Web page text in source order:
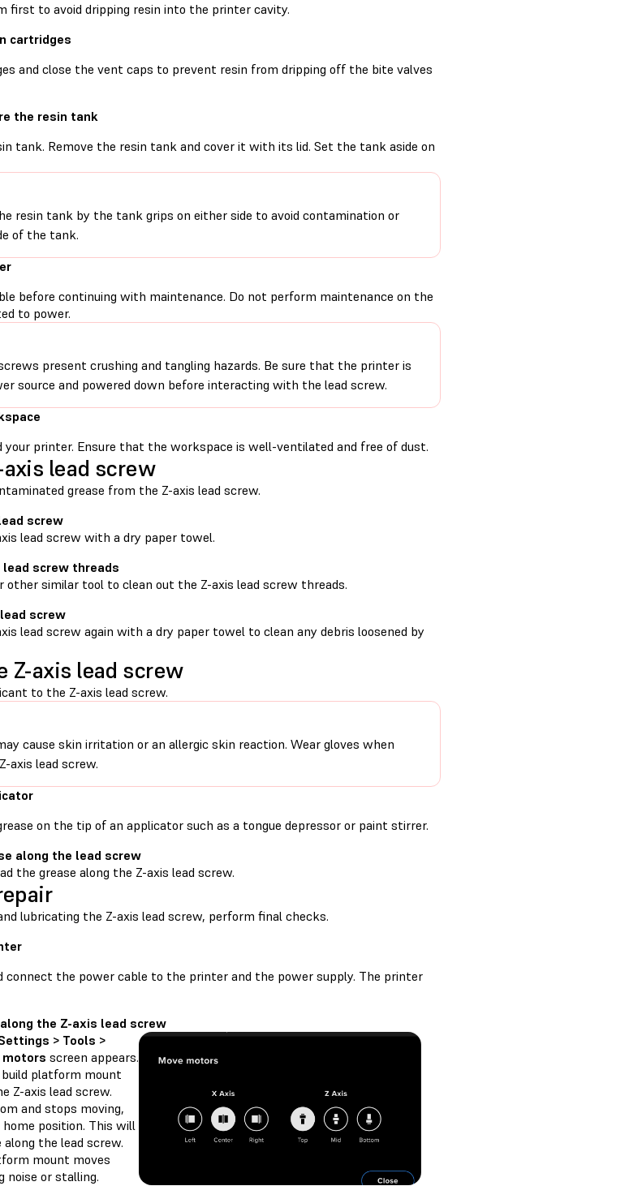
first to avoid dripping resin into the printer cavity.
cartridges
and close the vent caps to prevent resin from dripping off the bite valves
the resin tank
tank. Remove the resin tank and cover it with its lid. Set the tank aside on
resin tank by the tank grips on either side to avoid contamination or
of the tank.
before continuing with maintenance. Do not perform maintenance on the
to power.
present crushing and tangling hazards. Be sure that the printer is
source and powered down before interacting with the lead screw.
your printer. Ensure that the workspace is well-ventilated and free of dust.
lead screw
grease from the Z-axis lead screw.
screw
lead screw with a dry paper towel.
lead screw threads
other similar tool to clean out the Z-axis lead screw threads.
screw
lead screw again with a dry paper towel to clean any debris loosened by
Z-axis lead screw
to the Z-axis lead screw.
cause skin irritation or an allergic skin reaction. Wear gloves when
axis lead screw.
on the tip of an applicator such as a tongue depressor or paint stirrer.
along the lead screw
the grease along the Z-axis lead screw.
lubricating the Z-axis lead screw, perform final checks.
connect the power cable to the printer and the power supply. The printer
the Z-axis lead screw
> Tools >
motors screen appears.
platform mount
Z-axis lead screw.
and stops moving,
position. This will
the lead screw.
mount moves
noise or stalling.